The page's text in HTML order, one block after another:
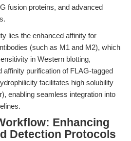
fusion proteins, and advanced
lies the enhanced affinity for
(such as M1 and M2), which
in Western blotting,
affinity purification of FLAG-tagged
facilitates high solubility
enabling seamless integration into
Enhancing
Detection Protocols